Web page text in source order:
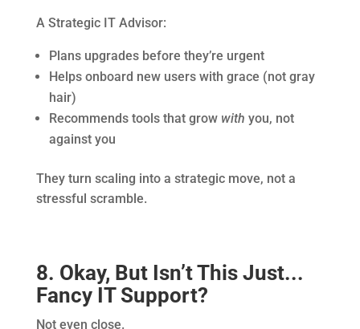
A Strategic IT Advisor:
Plans upgrades before they’re urgent
Helps onboard new users with grace (not gray
hair)
Recommends tools that grow with you, not
against you
They turn scaling into a strategic move, not a
stressful scramble.
8. Okay, But Isn’t This Just...
Fancy IT Support?
Not even close.